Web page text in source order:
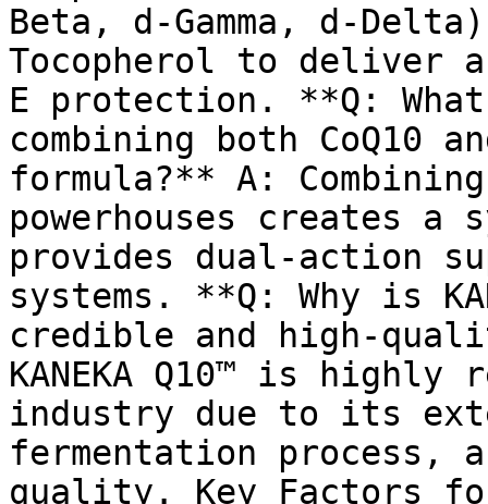
Beta, d-Gamma, d-
Tocopherol to deliver
E protection. **Q:
combining both CoQ10
formula?** A:
powerhouses creates
provides dual-action
systems. **Q: Why is
credible and high-
KANEKA Q10™ is highly
industry due to its
fermentation process,
quality. Key Factors